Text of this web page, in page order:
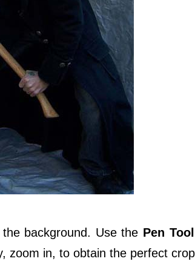
background. Use the Pen Tool
zoom in, to obtain the perfect